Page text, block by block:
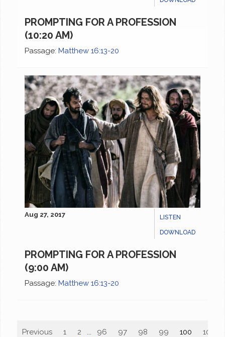
PROMPTING FOR A PROFESSION
(10:20 AM)
Passage: Matthew 16:13-20
LISTEN
DOWNLOAD
Aug 27, 2017
PROMPTING FOR A PROFESSION
(9:00 AM)
Passage: Matthew 16:13-20
Previous 1 2 ... 96 97 98 99 100 101